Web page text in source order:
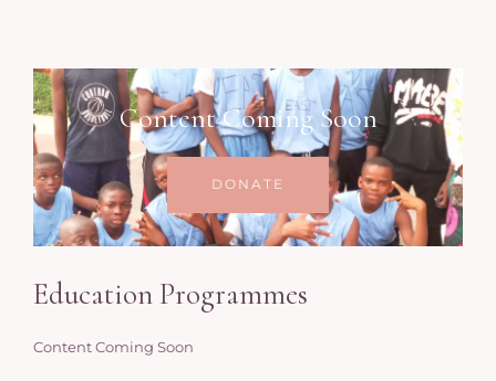
Content Coming Soon
DONATE
Education Programmes
Content Coming Soon